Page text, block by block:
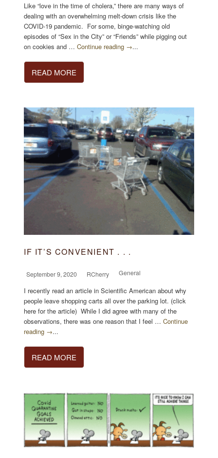
Like “love in the time of cholera,” there are many ways of
dealing with an overwhelming melt-down crisis like the
COVID-19 pandemic. For some, binge-watching old
episodes of “Sex in the City” or “Friends” while pigging out
on cookies and …Continue reading →...
READ MORE
IF IT’S CONVENIENT . . .
September 9, 2020 RCherry General
I recently read an article in Scientific American about why
people leave shopping carts all over the parking lot. (click
here for the article) While I did agree with many of the
observations, there was one reason that I feel …Continue
reading →...
READ MORE